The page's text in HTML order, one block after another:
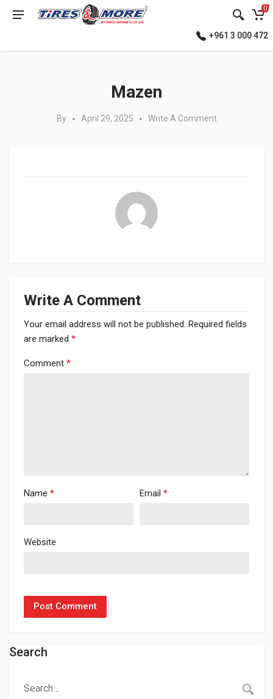
0
+961 3 000 472
Mazen
By April 29, 2025 Write A Comment
Write A Comment
Your email address will not be published. Required fields
are marked *
Comment *
Name * Email *
Website
Search